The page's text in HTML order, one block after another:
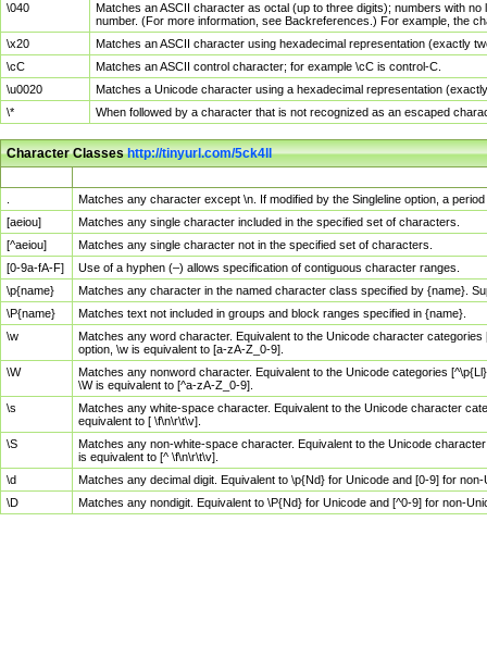
\040
Matches an ASCII character as octal (up to three digits); numbers with
number. (For more information, see Backreferences.) For example, the
\x20
Matches an ASCII character using hexadecimal representation (exactly
\cC
Matches an ASCII control character; for example \cC is control-C.
\u0020
Matches a Unicode character using a hexadecimal representation
\*
When followed by a character that is not recognized as an escaped
Character Classeshttp://tinyurl.com/5ck4ll
Matches any character except \n. If modified by the Singleline option, a
[aeiou]
Matches any single character included in the specified set of characters.
[^aeiou]
Matches any single character not in the specified set of characters.
[0-9a-fA-F]
Use of a hyphen (–) allows specification of contiguous character ranges.
\p{name}
Matches any character in the named character class specified by {name}.
\P{name}
Matches text not included in groups and block ranges specified in {name}.
\w
Matches any word character. Equivalent to the Unicode character
option, \w is equivalent to [a-zA-Z_0-9].
\W
Matches any nonword character. Equivalent to the Unicode categories
\W is equivalent to [^a-zA-Z_0-9].
\s
Matches any white-space character. Equivalent to the Unicode character
equivalent to [ \f\n\r\t\v].
\S
Matches any non-white-space character. Equivalent to the Unicode
is equivalent to [^ \f\n\r\t\v].
\d
Matches any decimal digit. Equivalent to \p{Nd} for Unicode and [0-9] for
\D
Matches any nondigit. Equivalent to \P{Nd} for Unicode and [^0-9] for non-